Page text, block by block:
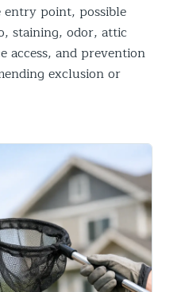
point, possible
staining, odor, attic
access, and prevention
exclusion or